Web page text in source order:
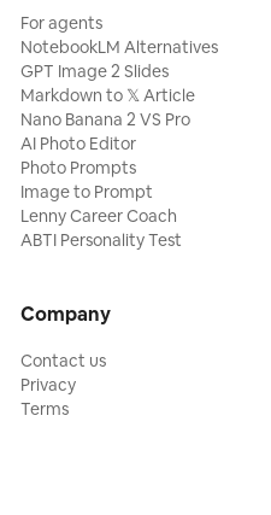
For agents
NotebookLM Alternatives
GPT Image 2 Slides
Markdown to 𝕏 Article
Nano Banana 2 VS Pro
AI Photo Editor
Photo Prompts
Image to Prompt
Lenny Career Coach
ABTI Personality Test
Company
Contact us
Privacy
Terms